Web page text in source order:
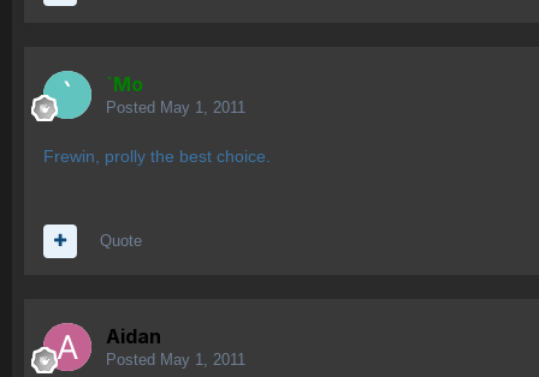
`Mo
Posted May 1, 2011
Frewin, prolly the best choice.
Quote
Aidan
Posted May 1, 2011